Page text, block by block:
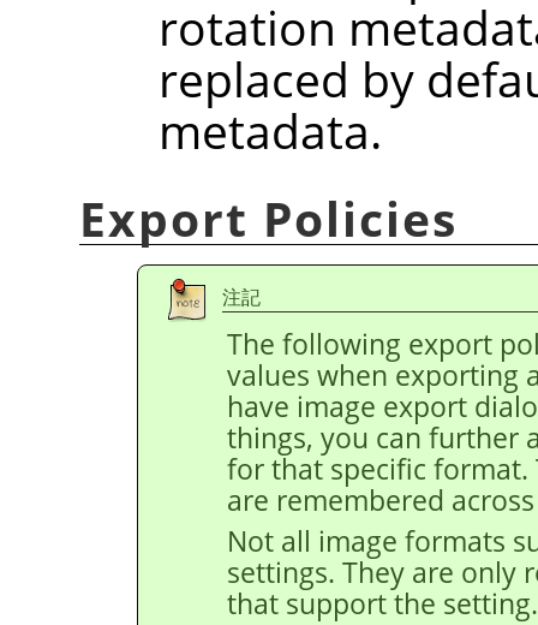
rotation
replaced by
metadata.
Export Policies
注記
The following export
values when exporting
have image export
things, you can further
for that specific
are remembered
Not all image formats
settings. They are only
that support the setting.